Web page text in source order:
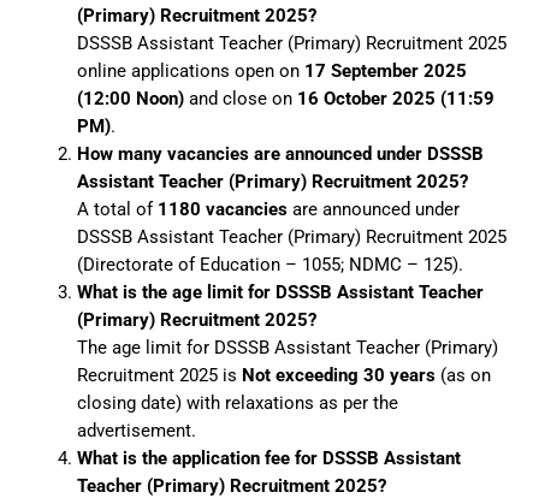
(Primary) Recruitment 2025?
DSSSB Assistant Teacher (Primary) Recruitment 2025
online applications open on 17 September 2025
(12:00 Noon)and close on 16 October 2025 (11:59
PM).
How many vacancies are announced under DSSSB
Assistant Teacher (Primary) Recruitment 2025?
A total of 1180 vacanciesare announced under
DSSSB Assistant Teacher (Primary) Recruitment 2025
(Directorate of Education – 1055; NDMC – 125).
What is the age limit for DSSSB Assistant Teacher
(Primary) Recruitment 2025?
The age limit for DSSSB Assistant Teacher (Primary)
Recruitment 2025 is Not exceeding 30 years(as on
closing date) with relaxations as per the
advertisement.
What is the application fee for DSSSB Assistant
Teacher (Primary) Recruitment 2025?